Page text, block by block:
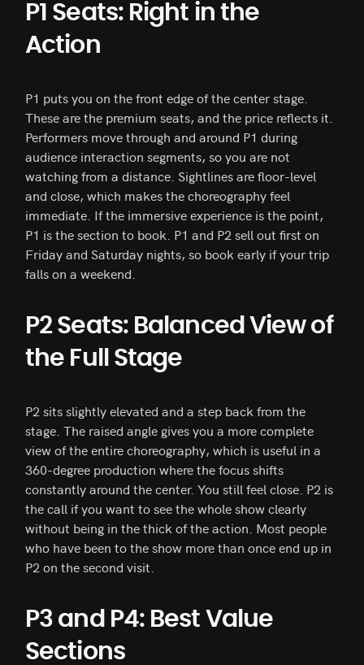
P1 Seats: Right in the
Action
P1 puts you on the front edge of the center stage.
These are the premium seats, and the price reflects it.
Performers move through and around P1 during
audience interaction segments, so you are not
watching from a distance. Sightlines are floor-level
and close, which makes the choreography feel
immediate. If the immersive experience is the point,
P1 is the section to book. P1 and P2 sell out first on
Friday and Saturday nights, so book early if your trip
falls on a weekend.
P2 Seats: Balanced View of
the Full Stage
P2 sits slightly elevated and a step back from the
stage. The raised angle gives you a more complete
view of the entire choreography, which is useful in a
360-degree production where the focus shifts
constantly around the center. You still feel close. P2 is
the call if you want to see the whole show clearly
without being in the thick of the action. Most people
who have been to the show more than once end up in
P2 on the second visit.
P3 and P4: Best Value
Sections